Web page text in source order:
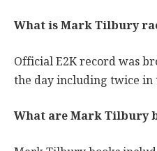
What is Mark Tilbury
Official E2K record was
the day including twice in
What are Mark Tilbury